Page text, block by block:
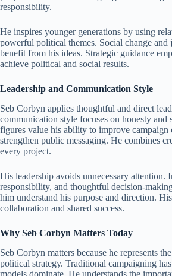
responsibility.
He inspires younger generations by using
powerful political themes. Social change and
benefit from his ideas. Strategic guidance
achieve political and social results.
Leadership and Communication Style
Seb Corbyn applies thoughtful and direct
communication style focuses on honesty and
figures value his ability to improve campaign
strengthen public messaging. He combines
every project.
His leadership avoids unnecessary attention.
responsibility, and thoughtful decision-
him understand his purpose and direction.
collaboration and shared success.
Why Seb Corbyn Matters Today
Seb Corbyn matters because he represents
political strategy. Traditional campaigning
models dominate. He understands the